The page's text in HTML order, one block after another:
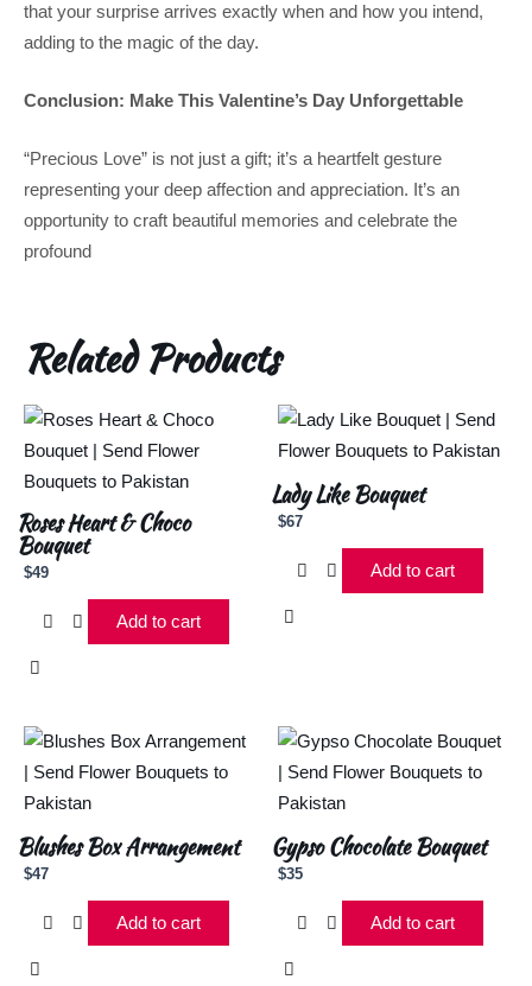
that your surprise arrives exactly when and how you intend,
adding to the magic of the day.
Conclusion: Make This Valentine’s Day Unforgettable
“Precious Love” is not just a gift; it’s a heartfelt gesture
representing your deep affection and appreciation. It’s an
opportunity to craft beautiful memories and celebrate the
profound
Related Products
Roses Heart & Choco
Bouquet
$49
Add to cart
Lady Like Bouquet
$67
Add to cart
Blushes Box Arrangement
$47
Add to cart
Gypso Chocolate Bouquet
$35
Add to cart